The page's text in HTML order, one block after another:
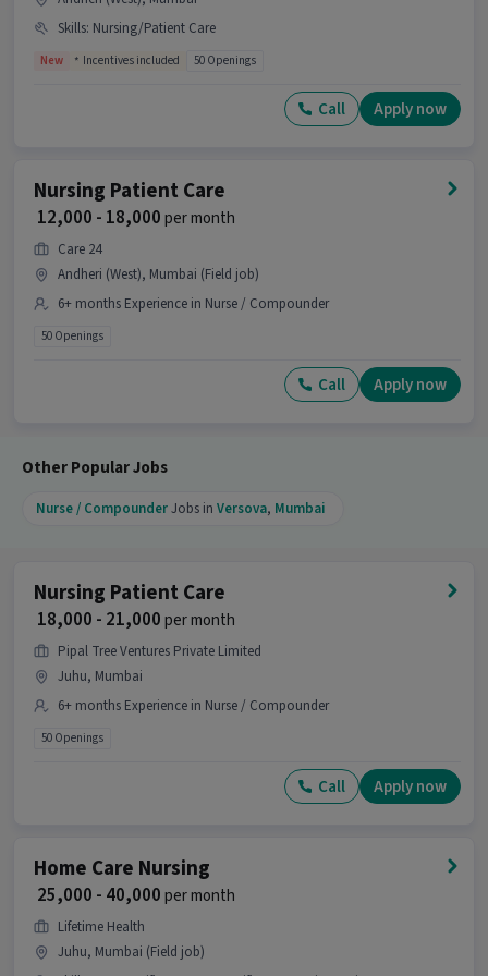
Ans :A candidate having skills like ANM
Certificate, B.SC in Nursing, Diploma, GNM
of experience is the right fit for this Nursing
good opportunity?
Ans : This Nursing Patient Care job is a good
opportunity as it offers a salary between ₹12,000-
₹16,000 per month. This is a Full Time job and has
10 openings.
Candidates can call HR for more info.
Skills: Nursing/Patient Care
New Incentives included 50 Openings
Call Apply now
Nursing Patient Care
₹ 12,000 - 18,000per month
Care 24
Andheri (West), Mumbai (Field job)
6+ months Experience in Nurse / Compounder
50 Openings
Call Apply now
Other Popular Jobs
Nurse / CompounderJobs in Versova, Mumbai
Nursing Patient Care
₹ 18,000 - 21,000per month
Pipal Tree Ventures Private Limited
Juhu, Mumbai
6+ months Experience in Nurse / Compounder
50 Openings
Call Apply now
Home Care Nursing
₹ 25,000 - 40,000per month
Lifetime Health
Juhu, Mumbai (Field job)